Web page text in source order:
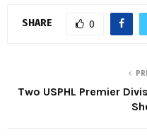
SHARE 0
Two USPHL Premier